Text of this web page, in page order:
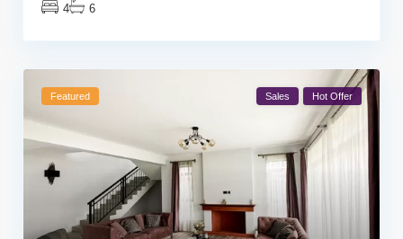
4 6
Featured Sales Hot Offer